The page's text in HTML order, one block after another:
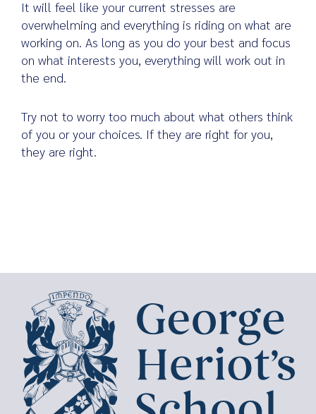
It will feel like your current stresses are
overwhelming and everything is riding on what are
working on. As long as you do your best and focus
on what interests you, everything will work out in
the end.
Try not to worry too much about what others think
of you or your choices. If they are right for you,
they are right.